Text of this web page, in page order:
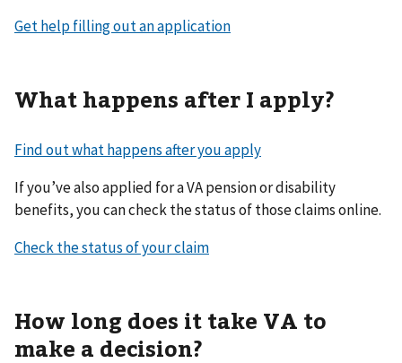
Get help filling out an application
What happens after I apply?
Find out what happens after you apply
If you’ve also applied for a VA pension or disability
benefits, you can check the status of those claims online.
Check the status of your claim
How long does it take VA to
make a decision?